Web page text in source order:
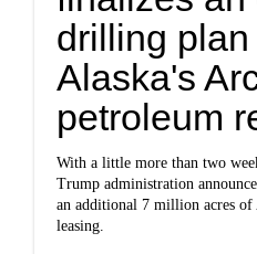
drilling plan
Alaska's
petroleum
With a little more than two
Trump administration
an additional 7 million acres
leasing.